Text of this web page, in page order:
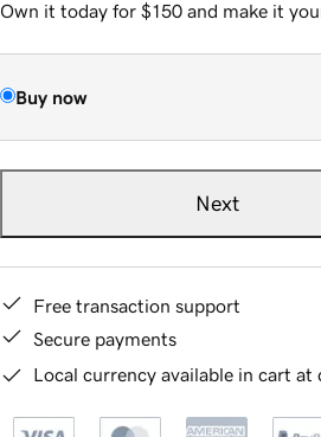
Own it today for $150 and make it
Buy now
Next
Free transaction support
Secure payments
Local currency available in cart at